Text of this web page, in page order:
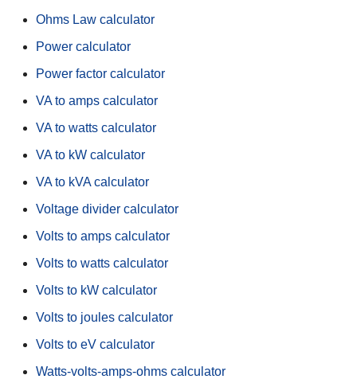
Ohms Law calculator
Power calculator
Power factor calculator
VA to amps calculator
VA to watts calculator
VA to kW calculator
VA to kVA calculator
Voltage divider calculator
Volts to amps calculator
Volts to watts calculator
Volts to kW calculator
Volts to joules calculator
Volts to eV calculator
Watts-volts-amps-ohms calculator